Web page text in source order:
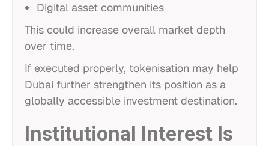
Digital asset communities
This could increase overall market depth
over time.
If executed properly, tokenisation may help
Dubai further strengthen its position as a
globally accessible investment destination.
Institutional Interest Is